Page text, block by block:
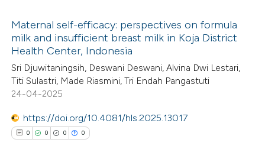
been cited by providing the
of the citation, a
mentions, or contrasts
claim, and a label
was made.
14
0
11
Citing Publications
Supporting
Mentioning
Maternal self-efficacy: perspectives on formula
milk and insufficient breast milk in Koja District
Health Center, Indonesia
Sri Djuwitaningsih, Deswani Deswani, Alvina Dwi Lestari,
Titi Sulastri, Made Riasmini, Tri Endah Pangastuti
24-04-2025
https://doi.org/10.4081/hls.2025.13017
0 0 0 0